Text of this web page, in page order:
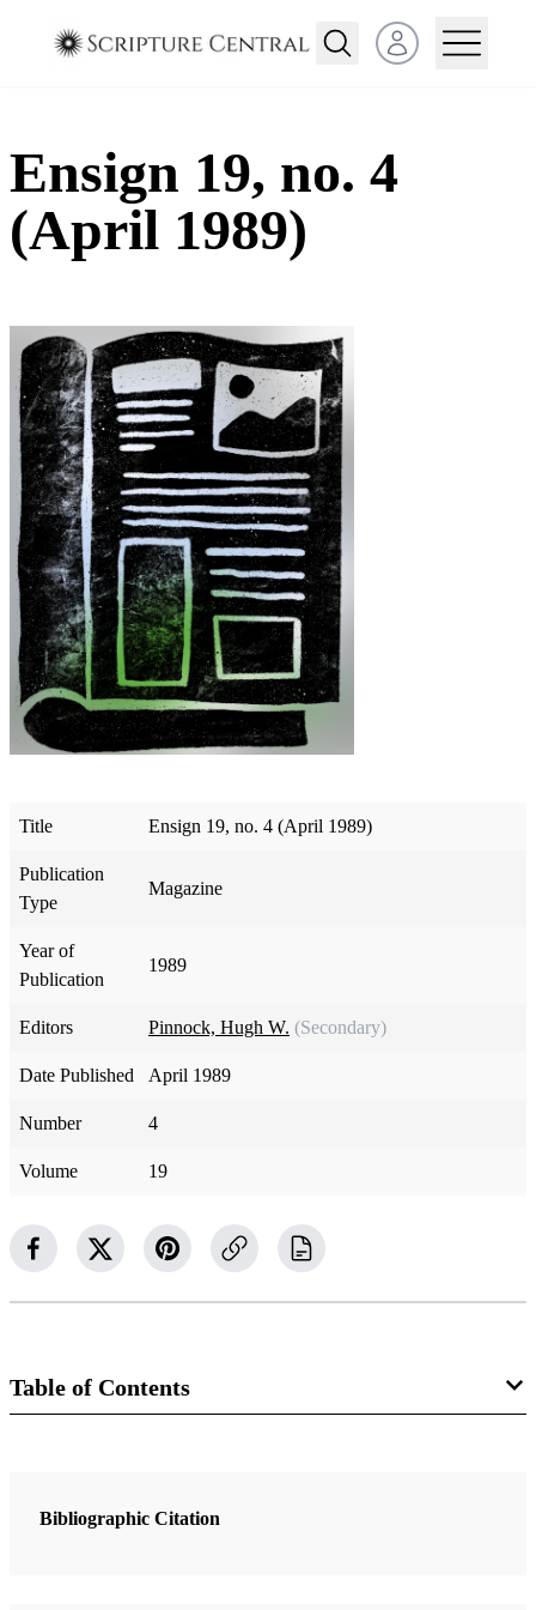
Open user menu
Ensign 19, no. 4
(April 1989)
Title Ensign 19, no. 4 (April 1989)
Publication
Type
Magazine
Year of
Publication
1989
Editors Pinnock, Hugh W. (Secondary)
Date Published April 1989
Number 4
Volume 19
Table of Contents
Crawfish Tails, Possum, and Other Missionary Delights
Bibliographic Citation